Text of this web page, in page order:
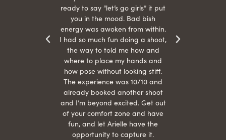
ready to say “let’s go girls” it put
you in the mood. Bad bish
energy was awoken from within.
I had so much fun doing a shoot,
the way to told me how and
where to place my hands and
how pose without looking stiff.
The experience was 10/10 and
already booked another shoot
and I’m beyond excited. Get out
of your comfort zone and have
fun, and let Arielle have the
opportunity to capture it.